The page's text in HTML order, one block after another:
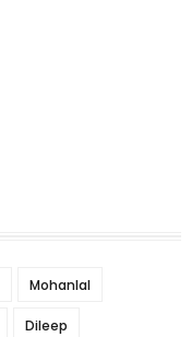
Mohanlal
Dileep